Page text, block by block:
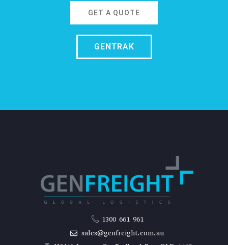
GET A QUOTE
GENTRAK
1300 661 961
sales@genfreight.com.au